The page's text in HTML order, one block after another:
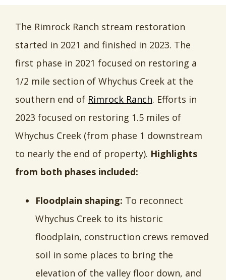
The Rimrock Ranch stream restoration
started in 2021 and finished in 2023. The
first phase in 2021 focused on restoring a
1/2 mile section of Whychus Creek at the
southern end of Rimrock Ranch. Efforts in
2023 focused on restoring 1.5 miles of
Whychus Creek (from phase 1 downstream
to nearly the end of property). Highlights
from both phases included:
Floodplain shaping: To reconnect
Whychus Creek to its historic
floodplain, construction crews removed
soil in some places to bring the
elevation of the valley floor down, and